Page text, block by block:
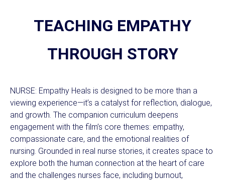
TEACHING EMPATHY
THROUGH STORY
NURSE: Empathy Heals is designed to be more than a
viewing experience—it’s a catalyst for reflection, dialogue,
and growth. The companion curriculum deepens
engagement with the film’s core themes: empathy,
compassionate care, and the emotional realities of
nursing. Grounded in real nurse stories, it creates space to
explore both the human connection at the heart of care
and the challenges nurses face, including burnout,